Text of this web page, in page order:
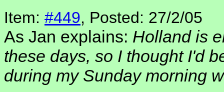
Item: #449, Posted: 27/2/05
As Jan explains: Holland is
these days, so I thought I'd
during my Sunday morning